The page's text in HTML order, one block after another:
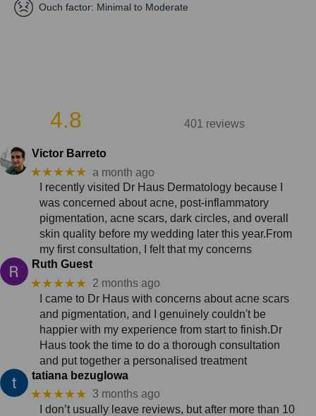
Ouch factor: Minimal to Moderate
4.8 401 reviews
Victor Barreto
★★★★★ a month ago
I recently visited Dr Haus Dermatology because I
was concerned about acne, post-inflammatory
pigmentation, acne scars, dark circles, and overall
skin quality before my wedding later this year.From
my first consultation, I felt that my concerns
Ruth Guest
★★★★★ 2 months ago
I came to Dr Haus with concerns about acne scars
and pigmentation, and I genuinely couldn't be
happier with my experience from start to finish.Dr
Haus took the time to do a thorough consultation
and put together a personalised treatment
tatiana bezuglowa
★★★★★ 3 months ago
I don’t usually leave reviews, but after more than 10